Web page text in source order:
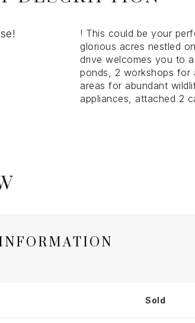
! This could be your
glorious acres nestled
drive welcomes you to
ponds, 2 workshops
areas for abundant
appliances, attached 2
Sold